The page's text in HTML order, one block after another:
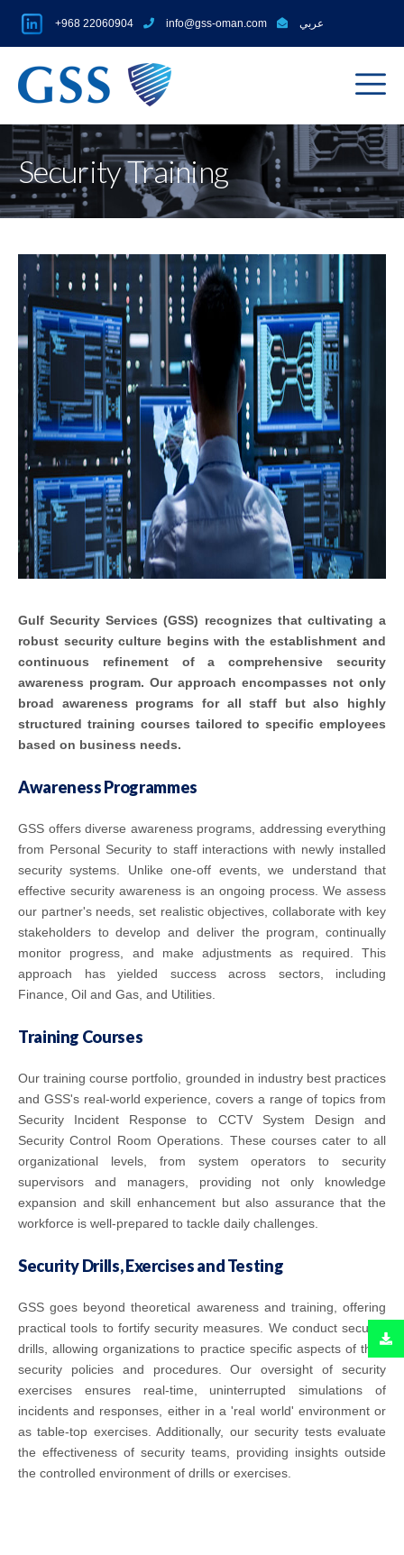
+968 22060904 info@gss-oman.com عربي
Security Training
Gulf Security Services (GSS) recognizes that cultivating a
robust security culture begins with the establishment and
continuous refinement of a comprehensive security
awareness program. Our approach encompasses not only
broad awareness programs for all staff but also highly
structured training courses tailored to specific employees
based on business needs.
Awareness Programmes
GSS offers diverse awareness programs, addressing everything
from Personal Security to staff interactions with newly installed
security systems. Unlike one-off events, we understand that
effective security awareness is an ongoing process. We assess
our partner's needs, set realistic objectives, collaborate with key
stakeholders to develop and deliver the program, continually
monitor progress, and make adjustments as required. This
approach has yielded success across sectors, including
Finance, Oil and Gas, and Utilities.
Training Courses
Our training course portfolio, grounded in industry best practices
and GSS's real-world experience, covers a range of topics from
Security Incident Response to CCTV System Design and
Security Control Room Operations. These courses cater to all
organizational levels, from system operators to security
supervisors and managers, providing not only knowledge
expansion and skill enhancement but also assurance that the
workforce is well-prepared to tackle daily challenges.
Security Drills, Exercises and Testing
GSS goes beyond theoretical awareness and training, offering
practical tools to fortify security measures. We conduct security
drills, allowing organizations to practice specific aspects of their
security policies and procedures. Our oversight of security
exercises ensures real-time, uninterrupted simulations of
incidents and responses, either in a 'real world' environment or
as table-top exercises. Additionally, our security tests evaluate
the effectiveness of security teams, providing insights outside
the controlled environment of drills or exercises.